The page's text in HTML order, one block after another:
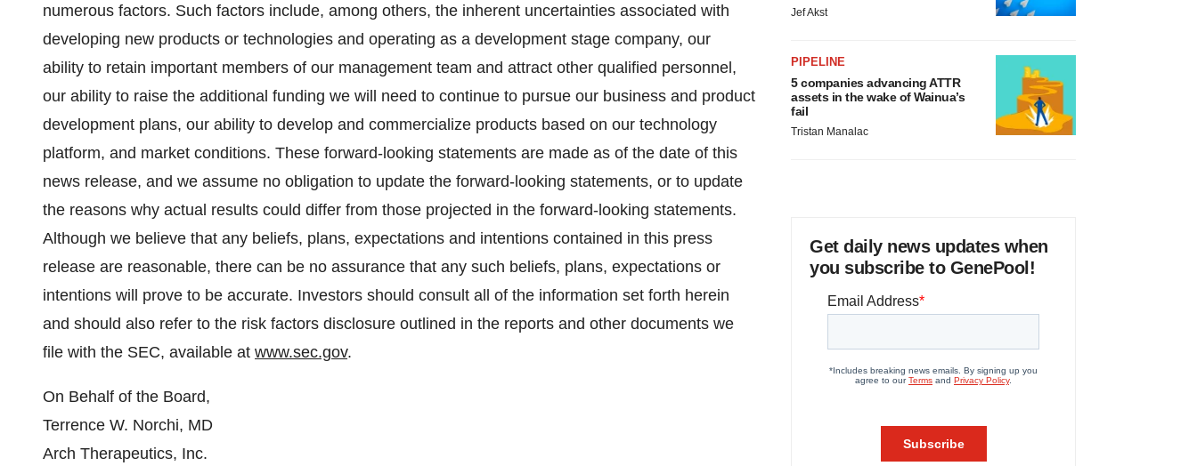
numerous factors. Such factors include, among others, the inherent uncertainties associated with
developing new products or technologies and operating as a development stage company, our
ability to retain important members of our management team and attract other qualified personnel,
our ability to raise the additional funding we will need to continue to pursue our business and product
development plans, our ability to develop and commercialize products based on our technology
platform, and market conditions. These forward-looking statements are made as of the date of this
news release, and we assume no obligation to update the forward-looking statements, or to update
the reasons why actual results could differ from those projected in the forward-looking statements.
Although we believe that any beliefs, plans, expectations and intentions contained in this press
release are reasonable, there can be no assurance that any such beliefs, plans, expectations or
intentions will prove to be accurate. Investors should consult all of the information set forth herein
and should also refer to the risk factors disclosure outlined in the reports and other documents we
file with the SEC, available at www.sec.gov.
On Behalf of the Board,
Terrence W. Norchi, MD
Arch Therapeutics, Inc.
Jef Akst
PIPELINE
5 companies advancing ATTR
assets in the wake of Wainua’s
fail
Tristan Manalac
Get daily news updates when
you subscribe to GenePool!